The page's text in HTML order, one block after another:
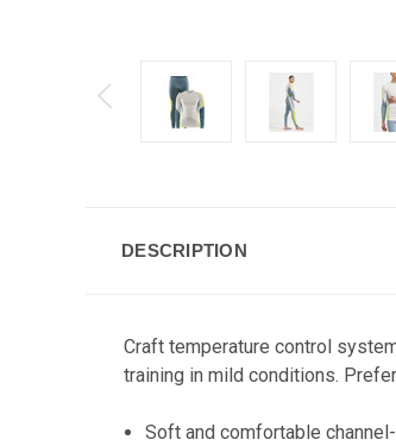
DESCRIPTION
Craft temperature control
training in mild conditions.
Soft and comfortable